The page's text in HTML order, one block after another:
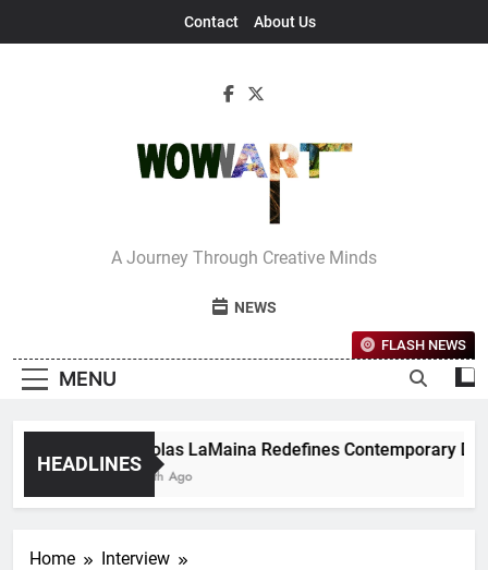
Contact About Us
Interview With
Bettina
A Journey Through Creative Minds
NEWS
MENU
FLASH NEWS
HEADLINES
Nicholas LaMaina Redefines Contemporary
1 Month Ago
Home
Interview